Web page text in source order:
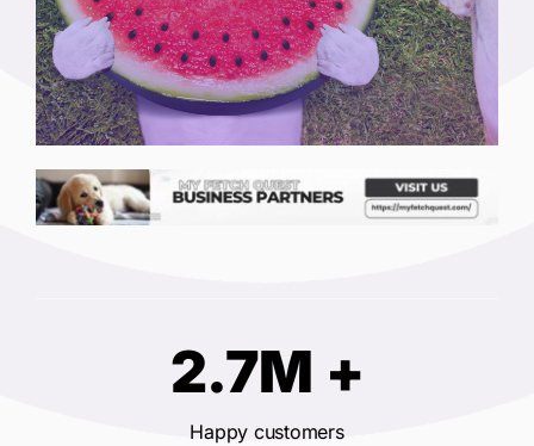
2.7M +
Happy customers